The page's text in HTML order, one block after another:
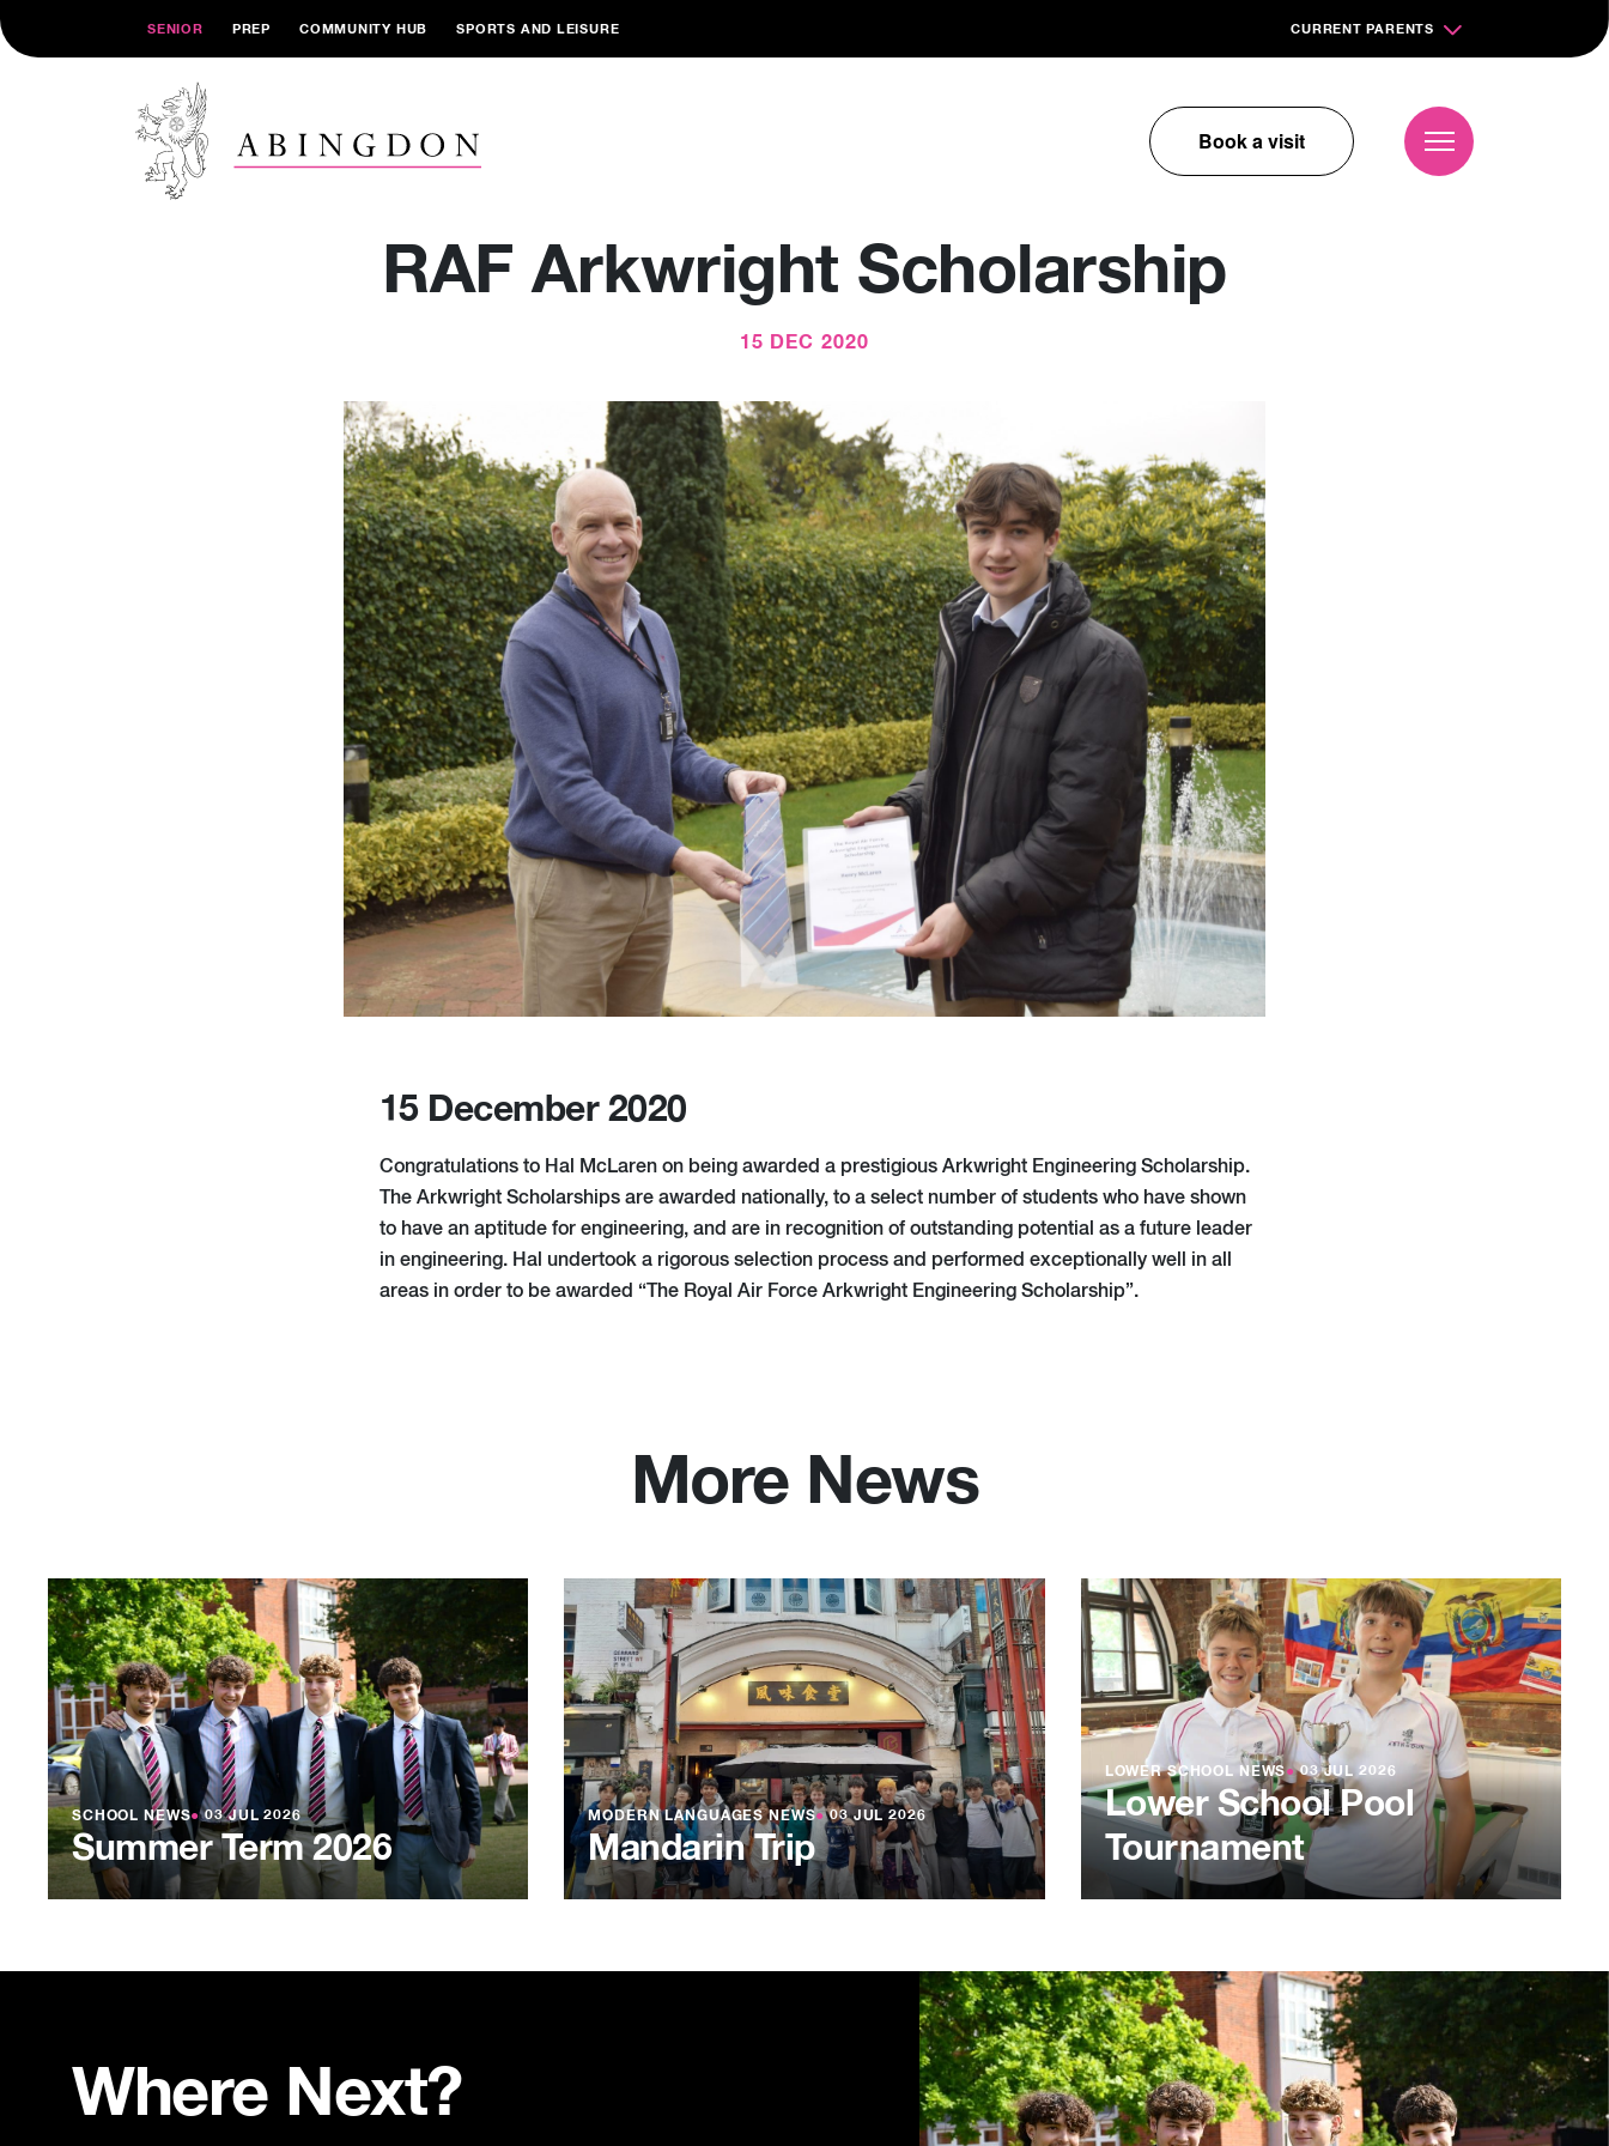
SENIOR PREP COMMUNITY HUB SPORTS AND LEISURE CURRENT PARENTS
Book a visit
RAF Arkwright Scholarship
15 DEC 2020
15 December 2020
Congratulations to Hal McLaren on being awarded a prestigious Arkwright Engineering Scholarship.
The Arkwright Scholarships are awarded nationally, to a select number of students who have shown
to have an aptitude for engineering, and are in recognition of outstanding potential as a future leader
in engineering. Hal undertook a rigorous selection process and performed exceptionally well in all
areas in order to be awarded “The Royal Air Force Arkwright Engineering Scholarship”.
More News
SCHOOL NEWS●03 JUL 2026
Summer Term 2026
MODERN LANGUAGES NEWS●03 JUL 2026
Mandarin Trip
LOWER SCHOOL NEWS●03 JUL 2026
Lower School Pool
Tournament
Where Next?